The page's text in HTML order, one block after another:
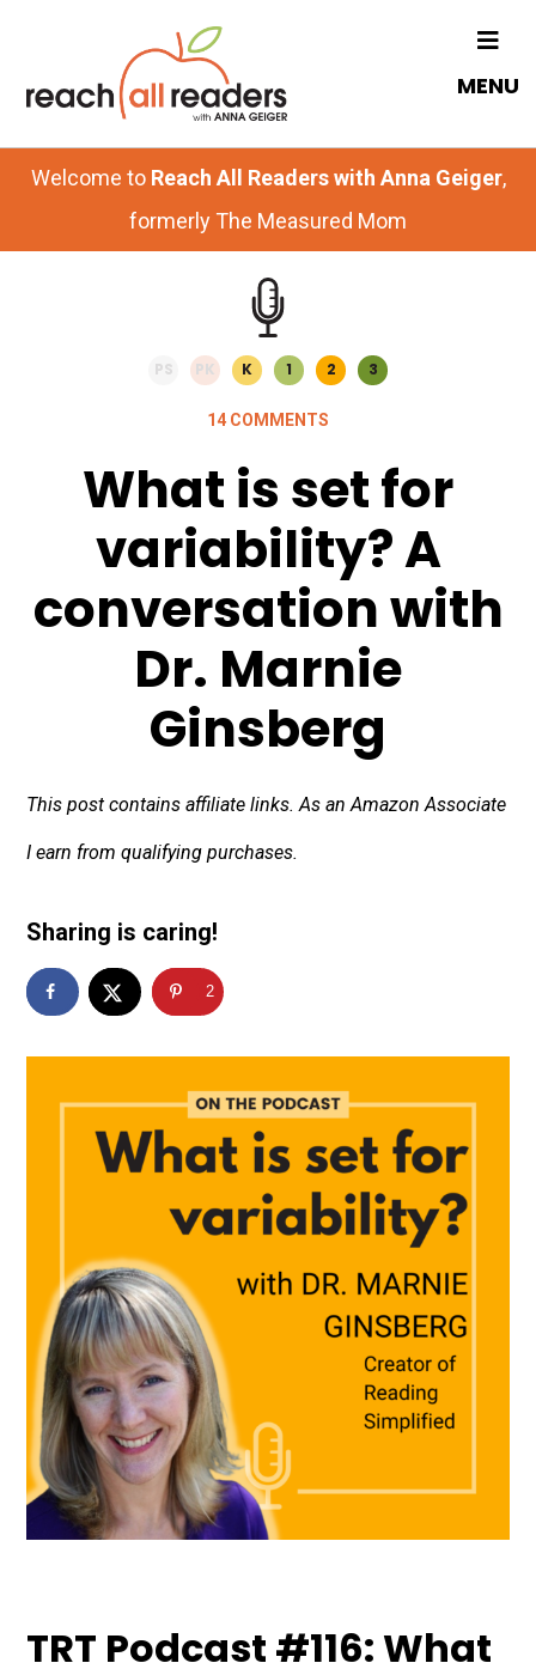
content
sidebar
MENU
Welcome to Reach All Readers with Anna Geiger,
formerly The Measured Mom
PS PK K 1 2 3
14 COMMENTS
What is set for
variability? A
conversation with
Dr. Marnie
Ginsberg
This post contains affiliate links. As an Amazon Associate
I earn from qualifying purchases.
Sharing is caring!
2
TRT Podcast #116: What